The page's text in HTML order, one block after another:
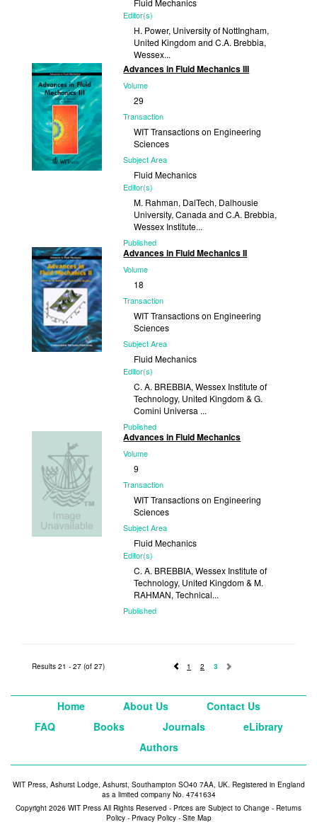
Fluid Mechanics
Editor(s)
H. Power, University of NottIngham,
United Kingdom and C.A. Brebbia,
Wessex...
Published
2001
Advances in Fluid Mechanics III
Volume
29
Transaction
WIT Transactions on Engineering
Sciences
Subject Area
Fluid Mechanics
Editor(s)
M. Rahman, DalTech, Dalhousie
University, Canada and C.A. Brebbia,
Wessex Institute...
Published
2000
Advances in Fluid Mechanics II
Volume
18
Transaction
WIT Transactions on Engineering
Sciences
Subject Area
Fluid Mechanics
Editor(s)
C. A. BREBBIA, Wessex Institute of
Technology, United Kingdom & G.
Comini Universa ...
Published
1998
Advances in Fluid Mechanics
Volume
9
Transaction
WIT Transactions on Engineering
Sciences
Subject Area
Fluid Mechanics
Editor(s)
C. A. BREBBIA, Wessex Institute of
Technology, United Kingdom & M.
RAHMAN, Technical...
Published
Results 21 - 27 (of 27) 1 2 3
Home About Us
Contact Us
FAQ
Books Journals
eLibrary
Authors
WIT Press, Ashurst Lodge, Ashurst, Southampton SO40 7AA, UK. Registered in England
as a limited company No. 4741634
Copyright 2026 WIT Press All Rights Reserved - Prices are Subject to Change - Returns
Policy- Privacy Policy- Site Map